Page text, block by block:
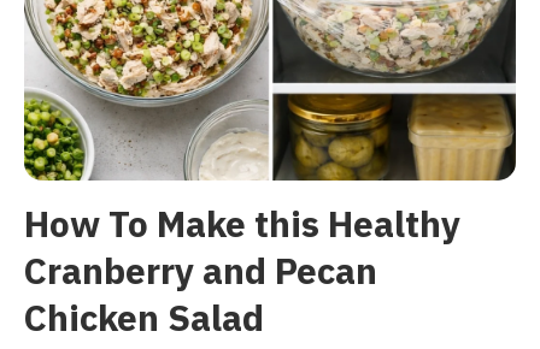
How To Make this Healthy
Cranberry and Pecan
Chicken Salad